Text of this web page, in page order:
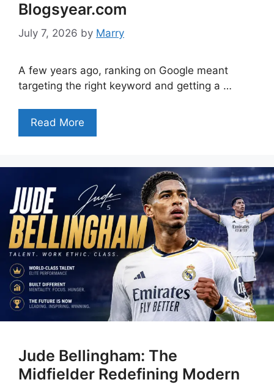
Blogsyear.com
July 7, 2026 by Marry
A few years ago, ranking on Google meant
targeting the right keyword and getting a …
Read More
Jude Bellingham: The
Midfielder Redefining Modern